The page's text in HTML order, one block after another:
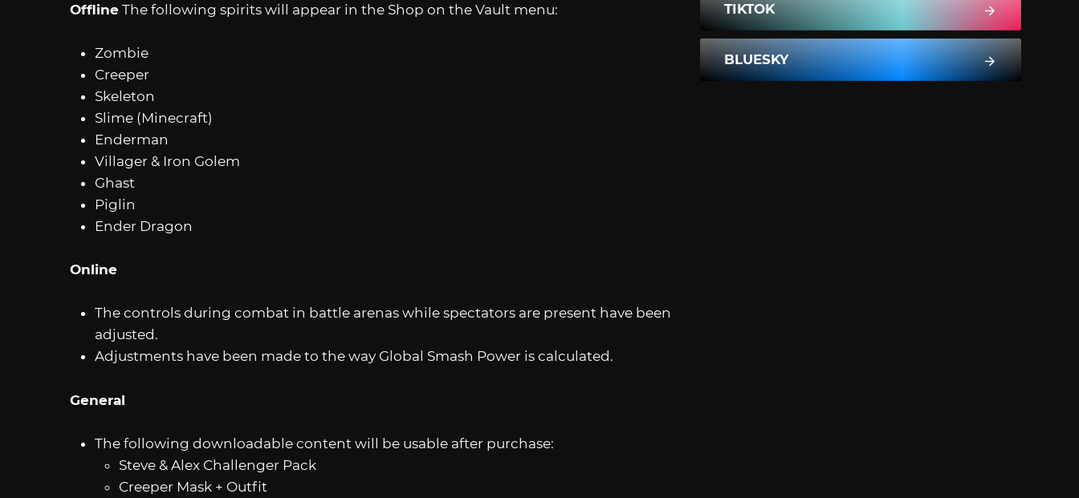
Offline The following spirits will appear in the Shop on the Vault menu:
Zombie
Creeper
Skeleton
Slime (Minecraft)
Enderman
Villager & Iron Golem
Ghast
Piglin
Ender Dragon
Online
The controls during combat in battle arenas while spectators are present have been
adjusted.
Adjustments have been made to the way Global Smash Power is calculated.
General
The following downloadable content will be usable after purchase:
Steve & Alex Challenger Pack
Creeper Mask + Outfit
TIKTOK
BLUESKY